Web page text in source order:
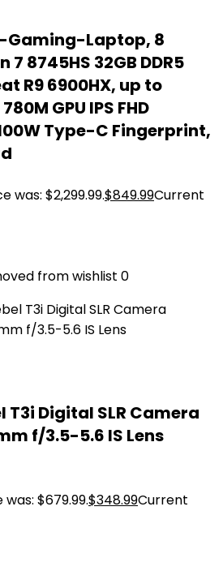
Gaming-Laptop, 8
7 8745HS 32GB DDR5
R9 6900HX, up to
GPU IPS FHD
Type-C Fingerprint,
was: $2,299.99.$849.99Current
from wishlist 0
T3i Digital SLR Camera
f/3.5-5.6 IS Lens
$679.99.$348.99Current